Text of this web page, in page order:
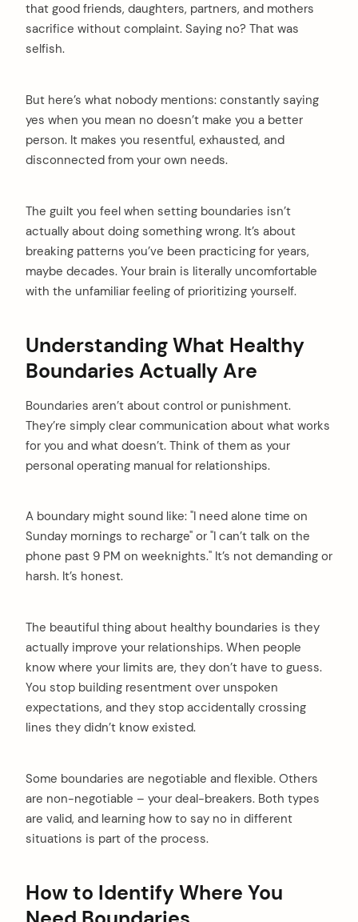
that good friends, daughters, partners, and mothers
sacrifice without complaint. Saying no? That was
selfish.
But here’s what nobody mentions: constantly saying
yes when you mean no doesn’t make you a better
person. It makes you resentful, exhausted, and
disconnected from your own needs.
The guilt you feel when setting boundaries isn’t
actually about doing something wrong. It’s about
breaking patterns you’ve been practicing for years,
maybe decades. Your brain is literally uncomfortable
with the unfamiliar feeling of prioritizing yourself.
Understanding What Healthy
Boundaries Actually Are
Boundaries aren’t about control or punishment.
They’re simply clear communication about what works
for you and what doesn’t. Think of them as your
personal operating manual for relationships.
A boundary might sound like: "I need alone time on
Sunday mornings to recharge" or "I can’t talk on the
phone past 9 PM on weeknights." It’s not demanding or
harsh. It’s honest.
The beautiful thing about healthy boundaries is they
actually improve your relationships. When people
know where your limits are, they don’t have to guess.
You stop building resentment over unspoken
expectations, and they stop accidentally crossing
lines they didn’t know existed.
Some boundaries are negotiable and flexible. Others
are non-negotiable – your deal-breakers. Both types
are valid, and learning how to say no in different
situations is part of the process.
How to Identify Where You